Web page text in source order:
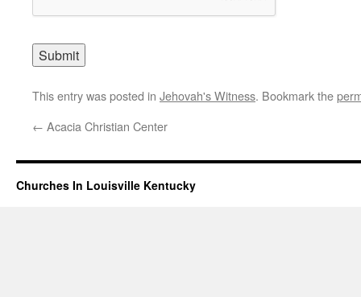
This entry was posted in Jehovah's Witness. Bookmark the
← Acacia Christian Center
Churches In Louisville Kentucky